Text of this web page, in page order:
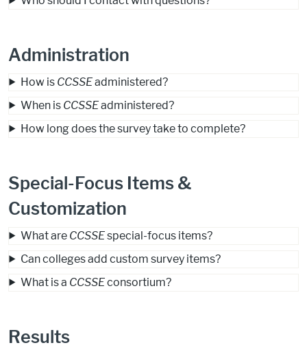
Administration
How is CCSSEadministered?
When is CCSSEadministered?
How long does the survey take to complete?
Special-Focus Items &
Customization
What are CCSSEspecial-focus items?
Can colleges add custom survey items?
What is a CCSSEconsortium?
Results